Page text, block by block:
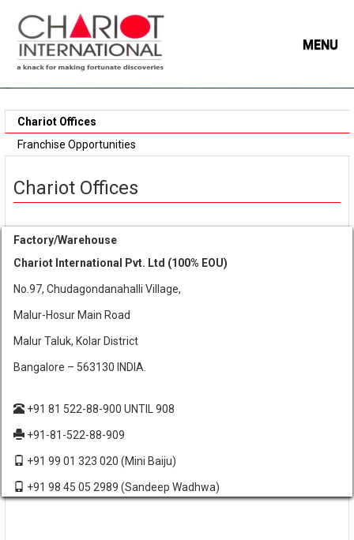
MENU
Chariot Offices
Franchise Opportunities
Chariot Offices
Factory/Warehouse
Chariot International Pvt. Ltd (100% EOU)
No.97, Chudagondanahalli Village,
Malur-Hosur Main Road
Malur Taluk, Kolar District
Bangalore – 563130 INDIA.
+91 81 522-88-900 UNTIL 908
+91-81-522-88-909
+91 99 01 323 020 (Mini Baiju)
+91 98 45 05 2989 (Sandeep Wadhwa)